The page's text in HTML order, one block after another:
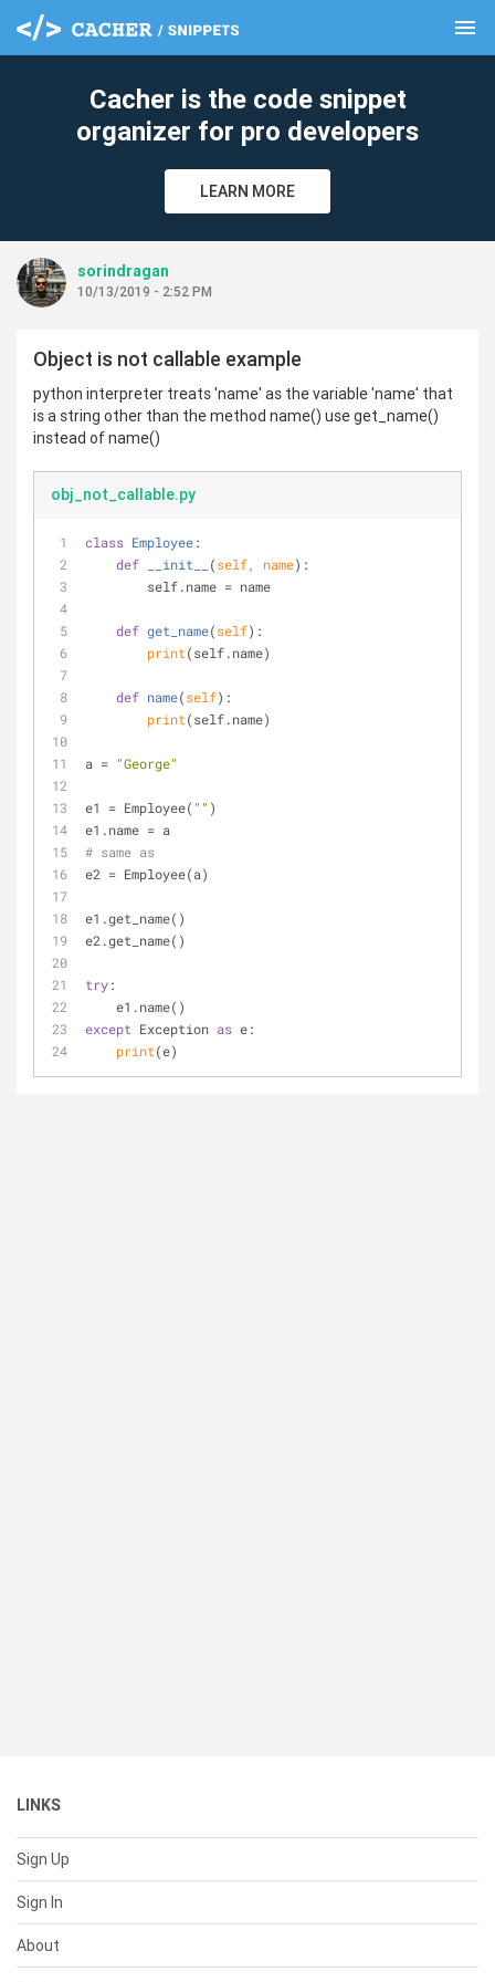
menu
Cacher is the code snippet
organizer for pro developers
LEARN MORE
sorindragan
10/13/2019 - 2:52 PM
Object is not callable example
python interpreter treats 'name' as the variable 'name' that
is a string other than the method name() use get_name()
instead of name()
obj_not_callable.py
class Employee:
def
__init__ (self, name):
        self.name = name
def get_name(self):
print(self.name)
def name(self):
print(self.name)
a = "George"
e1 = Employee( "" )
e1.name = a
# same as
e2 = Employee(a)
e1.get_name()
e2.get_name()
try:
    e1.name()
except Exception as e:
print(e)
LINKS
Sign Up
Sign In
About
clear